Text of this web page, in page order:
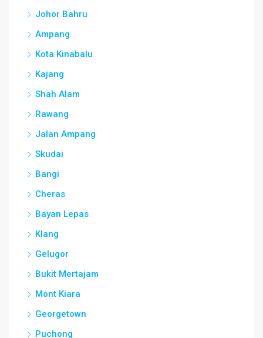
Johor Bahru
Ampang
Kota Kinabalu
Kajang
Shah Alam
Rawang
Jalan Ampang
Skudai
Bangi
Cheras
Bayan Lepas
Klang
Gelugor
Bukit Mertajam
Mont Kiara
Georgetown
Puchong